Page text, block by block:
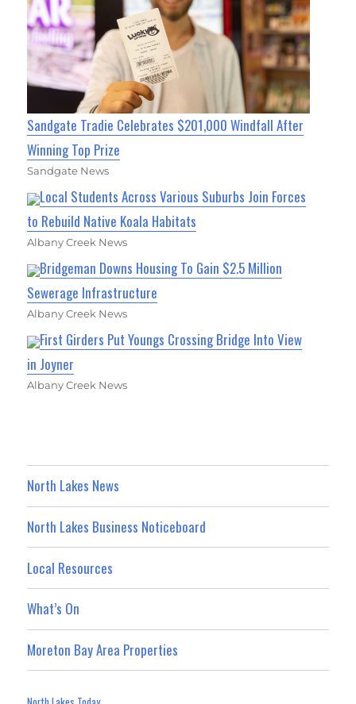
Sandgate Tradie Celebrates $201,000 Windfall After
Winning Top Prize
Sandgate News
Local Students Across Various Suburbs Join Forces
to Rebuild Native Koala Habitats
Albany Creek News
Bridgeman Downs Housing To Gain $2.5 Million
Sewerage Infrastructure
Albany Creek News
First Girders Put Youngs Crossing Bridge Into View
in Joyner
Albany Creek News
North Lakes News
North Lakes Business Noticeboard
Local Resources
What’s On
Moreton Bay Area Properties